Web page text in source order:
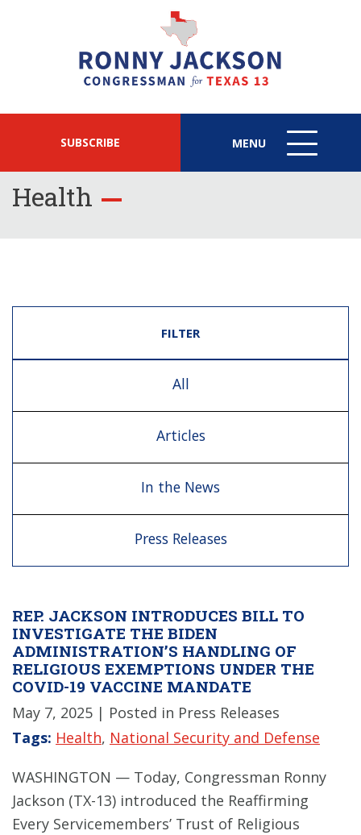
SUBSCRIBE MENU
MENU
ICON
Health
FILTER
All
Articles
In the News
Press Releases
REP. JACKSON INTRODUCES BILL TO
INVESTIGATE THE BIDEN
ADMINISTRATION’S HANDLING OF
RELIGIOUS EXEMPTIONS UNDER THE
COVID-19 VACCINE MANDATE
May 7, 2025 | Posted in Press Releases
Tags: Health, National Security and Defense
WASHINGTON — Today, Congressman Ronny
Jackson (TX-13) introduced the Reaffirming
Every Servicemembers’ Trust of Religious